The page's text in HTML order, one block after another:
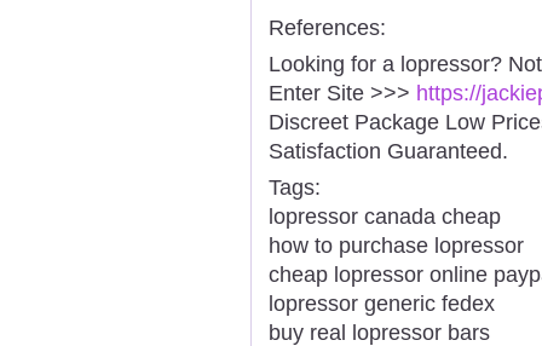
References:
Looking for a lopressor?
Enter Site >>> https://
Discreet Package Low
Satisfaction Guaranteed.
Tags:
lopressor canada cheap
how to purchase lopressor
cheap lopressor online
lopressor generic fedex
buy real lopressor bars